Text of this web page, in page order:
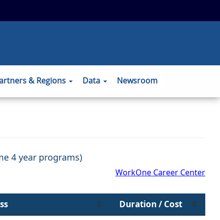
& Regions Data Newsroom
4 year programs)
WorkOne Career Center
Duration / Cost